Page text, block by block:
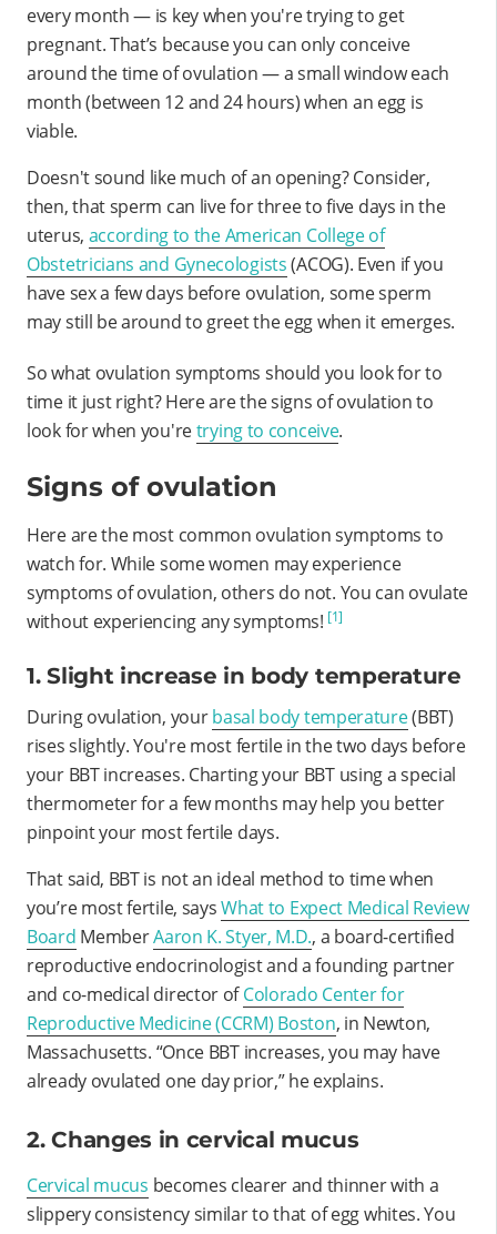
every month — is key when you're trying to get
pregnant. That’s because you can only conceive
around the time of ovulation — a small window each
month (between 12 and 24 hours) when an egg is
viable.
Doesn't sound like much of an opening? Consider,
then, that sperm can live for three to five days in the
uterus, according to the American College of
Obstetricians and Gynecologists(ACOG). Even if you
have sex a few days before ovulation, some sperm
may still be around to greet the egg when it emerges.
So what ovulation symptoms should you look for to
time it just right? Here are the signs of ovulation to
look for when you'retrying to conceive.
Signs of ovulation
Here are the most common ovulation symptoms to
watch for. While some women may experience
symptoms of ovulation, others do not. You can ovulate
without experiencing any symptoms! [1]
1. Slight increase in body temperature
During ovulation, yourbasal body temperature(BBT)
rises slightly. You're most fertile in the two days before
your BBT increases. Charting your BBT using a special
thermometer for a few months may help you better
pinpoint your most fertile days.
That said, BBT is not an ideal method to time when
you’re most fertile, saysWhat to Expect Medical Review
Board MemberAaron K. Styer, M.D., a board-certified
reproductive endocrinologist and a founding partner
and co-medical director ofColorado Center for
Reproductive Medicine (CCRM) Boston, in Newton,
Massachusetts. “Once BBT increases, you may have
already ovulated one day prior,” he explains.
2. Changes in cervical mucus
Cervical mucus becomes clearer and thinner with a
slippery consistency similar to that of egg whites. You